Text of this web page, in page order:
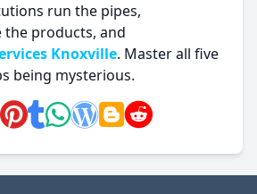
run the pipes,
products, and
Knoxville. Master all five
being mysterious.